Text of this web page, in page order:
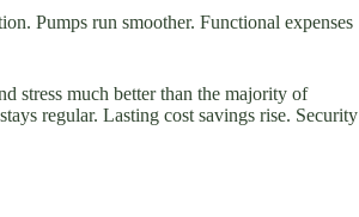
Pumps run smoother. Functional expenses
stress much better than the majority of
regular. Lasting cost savings rise. Security